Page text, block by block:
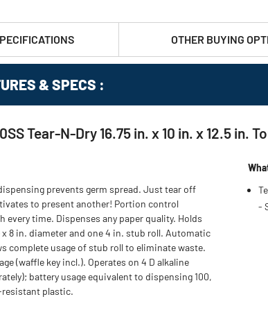
OTHER BUYING
& SPECS :
Tear-N-Dry 16.75 in. x 10 in. x 12.5 in.
prevents germ spread. Just tear off
to present another! Portion control
every time. Dispenses any paper quality. Holds
8 in. diameter and one 4 in. stub roll. Automatic
complete usage of stub roll to eliminate waste.
(waffle key incl.). Operates on 4 D alkaline
battery usage equivalent to dispensing 100,
plastic.
-